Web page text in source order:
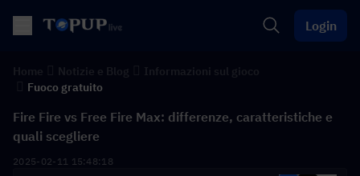
Login
Fuoco gratuito
Fire Fire vs Free Fire Max: differenze, caratteristiche e
quali scegliere
2025-02-11 15:48:18